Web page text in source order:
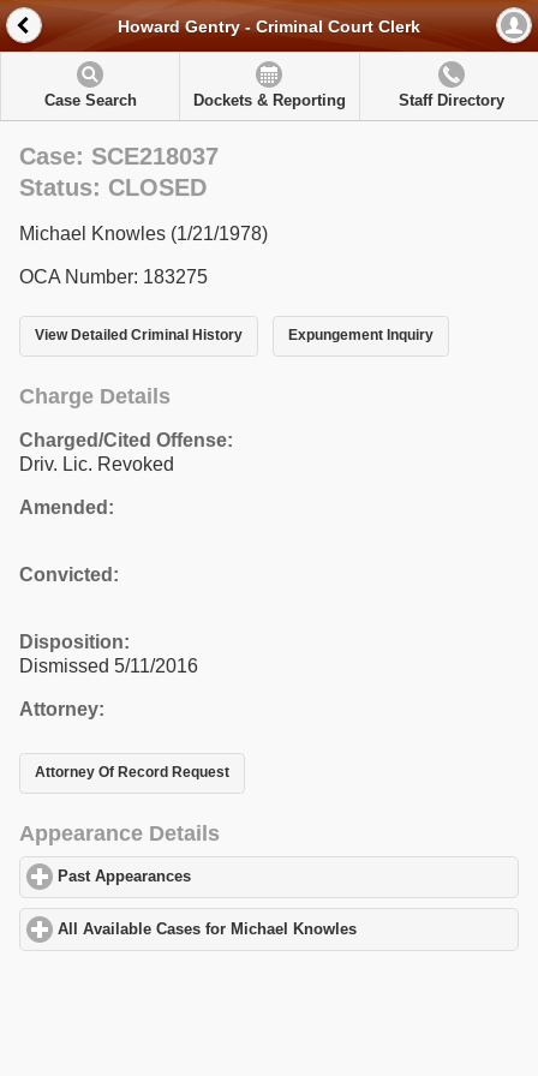
Howard Gentry - Criminal Court Clerk
Case Search Dockets & Reporting Staff Directory
Case: SCE218037
Status: CLOSED
Michael Knowles (1/21/1978)
OCA Number: 183275
View Detailed Criminal History Expungement Inquiry
Charge Details
Charged/Cited Offense:
Driv. Lic. Revoked
Amended:
Convicted:
Disposition:
Dismissed 5/11/2016
Attorney:
Attorney Of Record Request
Appearance Details
Past Appearances
All Available Cases for Michael Knowles